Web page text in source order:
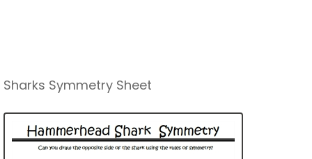
Sharks Symmetry Sheet